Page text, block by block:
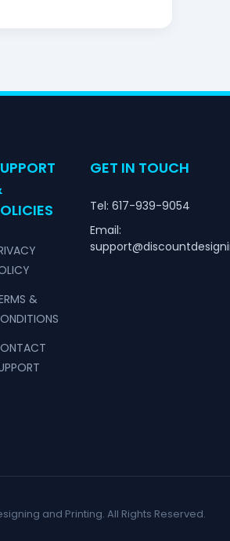
&
GET IN TOUCH
Tel: 617-939-9054
Email:
and Printing. All Rights Reserved.